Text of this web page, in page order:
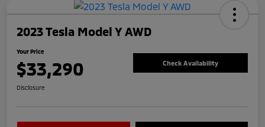
2023 Tesla Model Y AWD
Your Price
$33,290 Check Availability
Disclosure